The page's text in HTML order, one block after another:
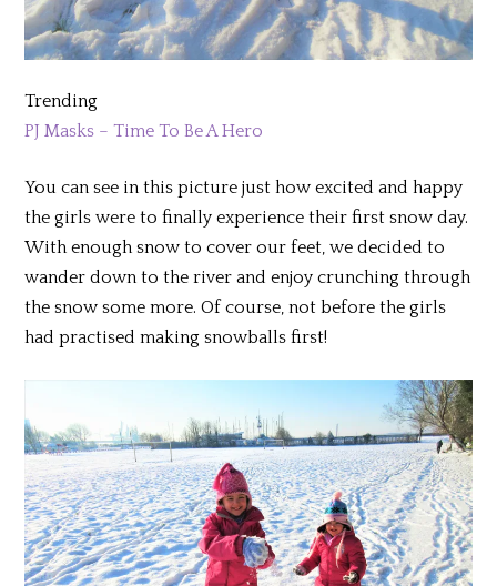
Trending
PJ Masks – Time To Be A Hero
You can see in this picture just how excited and happy
the girls were to finally experience their first snow day.
With enough snow to cover our feet, we decided to
wander down to the river and enjoy crunching through
the snow some more. Of course, not before the girls
had practised making snowballs first!